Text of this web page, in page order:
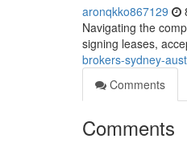
aronqkko867129
Navigating the
signing leases,
brokers-sydney-
Comments
Comments